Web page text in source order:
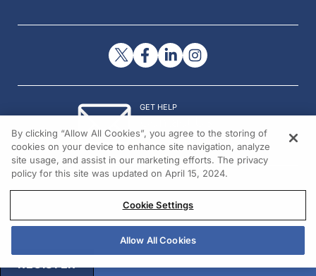
GET HELP
© 2026 All rights reserved.
REGISTER
By clicking “Allow All Cookies”, you agree to the storing of
cookies on your device to enhance site navigation, analyze
site usage, and assist in our marketing efforts. The privacy
policy for this site was updated on April 15, 2024.
Cookie Settings
Allow All Cookies